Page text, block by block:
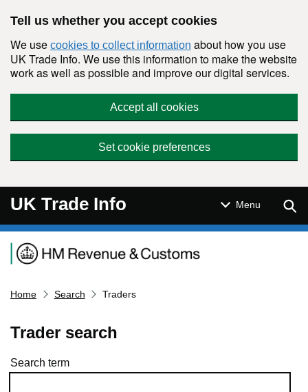
Tell us whether you accept cookies
We use cookies to collect information about how you use
UK Trade Info. We use this information to make the website
work as well as possible and improve our digital services.
Accept all cookies
Set cookie preferences
UK Trade Info Menu
Navigation menu
Home Search Traders
Trader search
Skip to results
Search term